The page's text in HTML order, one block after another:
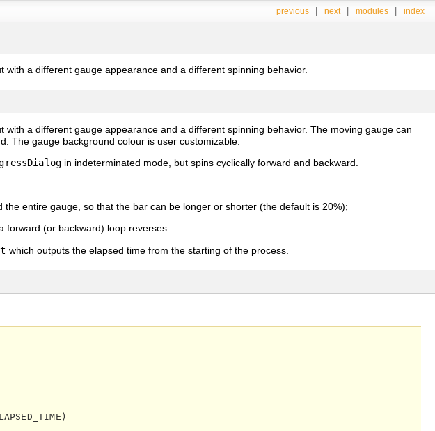
index
modules
next
previous
with a different gauge appearance and a different spinning behavior.
with a different gauge appearance and a different spinning behavior. The moving gauge can
The gauge background colour is user customizable.
in indeterminated mode, but spins cyclically forward and backward.
entire gauge, so that the bar can be longer or shorter (the default is 20%);
forward (or backward) loop reverses.
which outputs the elapsed time from the starting of the process.
)